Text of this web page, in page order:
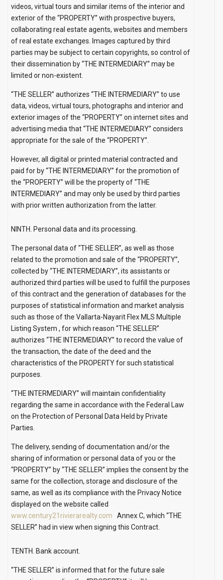
videos, virtual tours and similar items of the interior and
exterior of the “PROPERTY” with prospective buyers,
collaborating real estate agents, websites and members
of real estate exchanges. Images captured by third
parties may be subject to certain copyrights, so control of
their dissemination by“THE INTERMEDIARY” may be
limited or non-existent.
“THE SELLER” authorizes “THE INTERMEDIARY” to use
data, videos, virtual tours, photographs and interior and
exterior images of the “PROPERTY” on internet sites and
advertising media that “THE INTERMEDIARY” considers
appropriate for the sale of the “PROPERTY”.
However, all digital or printed material contracted and
paid for by “THE INTERMEDIARY” for the promotion of
the “PROPERTY” will be the property of “THE
INTERMEDIARY” and may only be used by third parties
with prior written authorization from the latter.
NINTH. Personal data and its processing.
The personal data of “THE SELLER”, as well as those
related to the promotion and sale of the “PROPERTY”,
collected by “THE INTERMEDIARY”, its assistants or
authorized third parties will be used to fulfill the purposes
of this contract and the generation of databases for the
purposes of statistical information and market analysis
such as those of the Vallarta-Nayarit Flex MLS Multiple
ListingSystem, for which reason “THE SELLER”
authorizes “THE INTERMEDIARY” to record the value of
the transaction, the date of the deed and the
characteristics of the PROPERTY for such statistical
purposes.
“THE INTERMEDIARY” will maintain confidentiality
regarding the same in accordance with the Federal Law
on the Protection of Personal Data Held by Private
Parties.
The delivery, sending of documentation and/or the
sharing of information or personal data of you or the
“PROPERTY” by “THE SELLER” implies the consent by the
same for the collection, storage and disclosure of the
same, as well as its compliance with the Privacy Notice
displayed on the website called
www.century21rivierarealty.comAnnex C, which “THE
SELLER” had in view when signing this Contract.
TENTH. Bank account.
“THE SELLER” is informed that for the future sale